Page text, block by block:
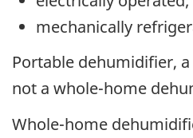
mechanically
Portable dehumidifier,
not a whole-home
Whole-home